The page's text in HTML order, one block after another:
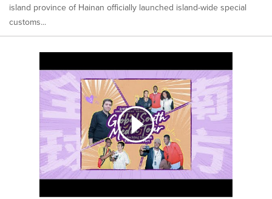
island province of Hainan officially launched island-wide special
customs...